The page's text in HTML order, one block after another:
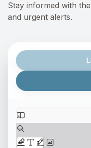
Stay informed with
and urgent alerts.